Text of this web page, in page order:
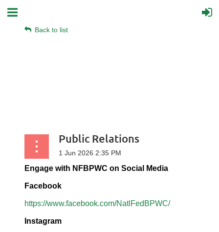
Back to list
Public Relations
Engage with NFBPWC on Social Media
Facebook
https://www.facebook.com/NatlFedBPWC/
Instagram